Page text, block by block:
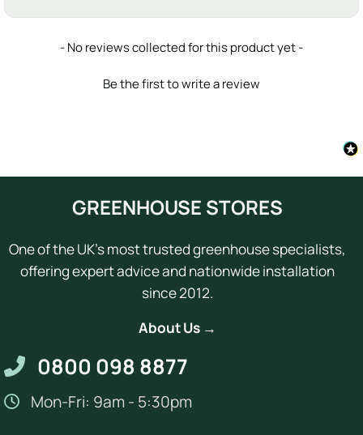
- No reviews collected for this product yet -
Be the first to write a review
New content loaded
GREENHOUSE STORES
One of the UK's most trusted greenhouse specialists,
offering expert advice and nationwide installation
since 2012.
About Us →
0800 098 8877
Mon-Fri: 9am - 5:30pm